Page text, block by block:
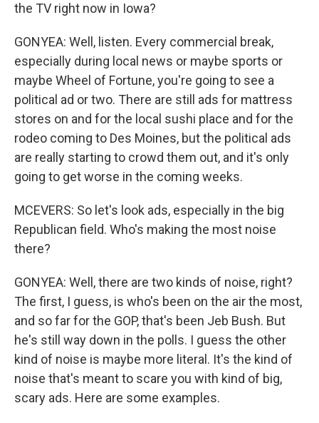
the TV right now in Iowa?
GONYEA: Well, listen. Every commercial break,
especially during local news or maybe sports or
maybe Wheel of Fortune, you're going to see a
political ad or two. There are still ads for mattress
stores on and for the local sushi place and for the
rodeo coming to Des Moines, but the political ads
are really starting to crowd them out, and it's only
going to get worse in the coming weeks.
MCEVERS: So let's look ads, especially in the big
Republican field. Who's making the most noise
there?
GONYEA: Well, there are two kinds of noise, right?
The first, I guess, is who's been on the air the most,
and so far for the GOP, that's been Jeb Bush. But
he's still way down in the polls. I guess the other
kind of noise is maybe more literal. It's the kind of
noise that's meant to scare you with kind of big,
scary ads. Here are some examples.